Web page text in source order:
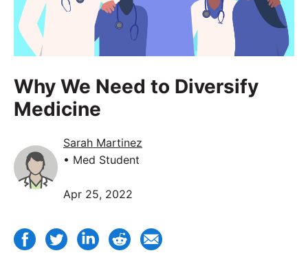
Why We Need to Diversify
Medicine
Sarah Martinez
• Med Student
Apr 25, 2022